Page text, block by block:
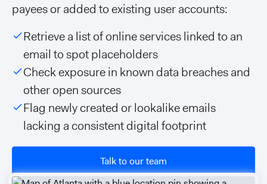
payees or added to existing user accounts:
Retrieve a list of online services linked to an
email to spot placeholders
Check exposure in known data breaches and
other open sources
Flag newly created or lookalike emails
lacking a consistent digital footprint
Talk to our team